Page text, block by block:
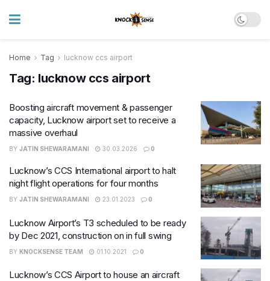
Home Tag lucknow ccs airport
Tag: lucknow ccs airport
Boosting aircraft movement & passenger
capacity, Lucknow airport set to receive a
massive overhaul
BY JATIN SHEWARAMANI 30.03.2026 0
Lucknow’s CCS International airport to halt
night flight operations for four months
BY JATIN SHEWARAMANI 23.01.2023 0
Lucknow Airport’s T3 scheduled to be ready
by Dec 2021, construction on in full swing
BY KNOCKSENSE TEAM 01.10.2021 0
Lucknow’s CCS Airport to house an aircraft